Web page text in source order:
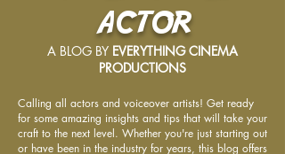
ACTOR
A BLOG BY EVERYTHING CINEMA
PRODUCTIONS
Calling all actors and voiceover artists! Get ready
for some amazing insights and tips that will take your
craft to the next level. Whether you're just starting out
or have been in the industry for years, this blog offers